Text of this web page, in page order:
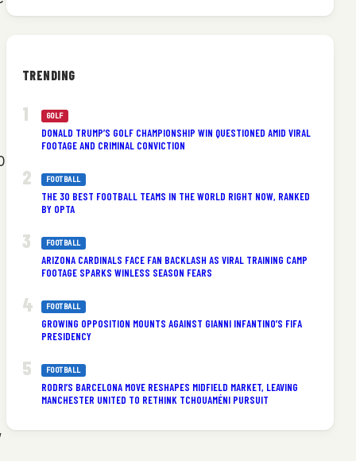
TRENDING
GOLF
DONALD TRUMP’S GOLF CHAMPIONSHIP WIN QUESTIONED AMID VIRAL
FOOTAGE AND CRIMINAL CONVICTION
FOOTBALL
THE 30 BEST FOOTBALL TEAMS IN THE WORLD RIGHT NOW, RANKED
BY OPTA
FOOTBALL
ARIZONA CARDINALS FACE FAN BACKLASH AS VIRAL TRAINING CAMP
FOOTAGE SPARKS WINLESS SEASON FEARS
FOOTBALL
GROWING OPPOSITION MOUNTS AGAINST GIANNI INFANTINO’S FIFA
PRESIDENCY
FOOTBALL
RODRI’S BARCELONA MOVE RESHAPES MIDFIELD MARKET, LEAVING
MANCHESTER UNITED TO RETHINK TCHOUAMÉNI PURSUIT